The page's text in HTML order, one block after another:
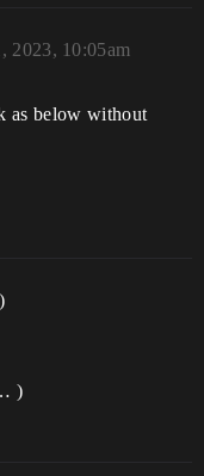
2023, 10:05am
as below without
)